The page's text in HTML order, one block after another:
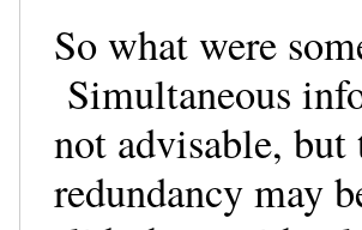
So what were
Simultaneous
not advisable, but
redundancy may